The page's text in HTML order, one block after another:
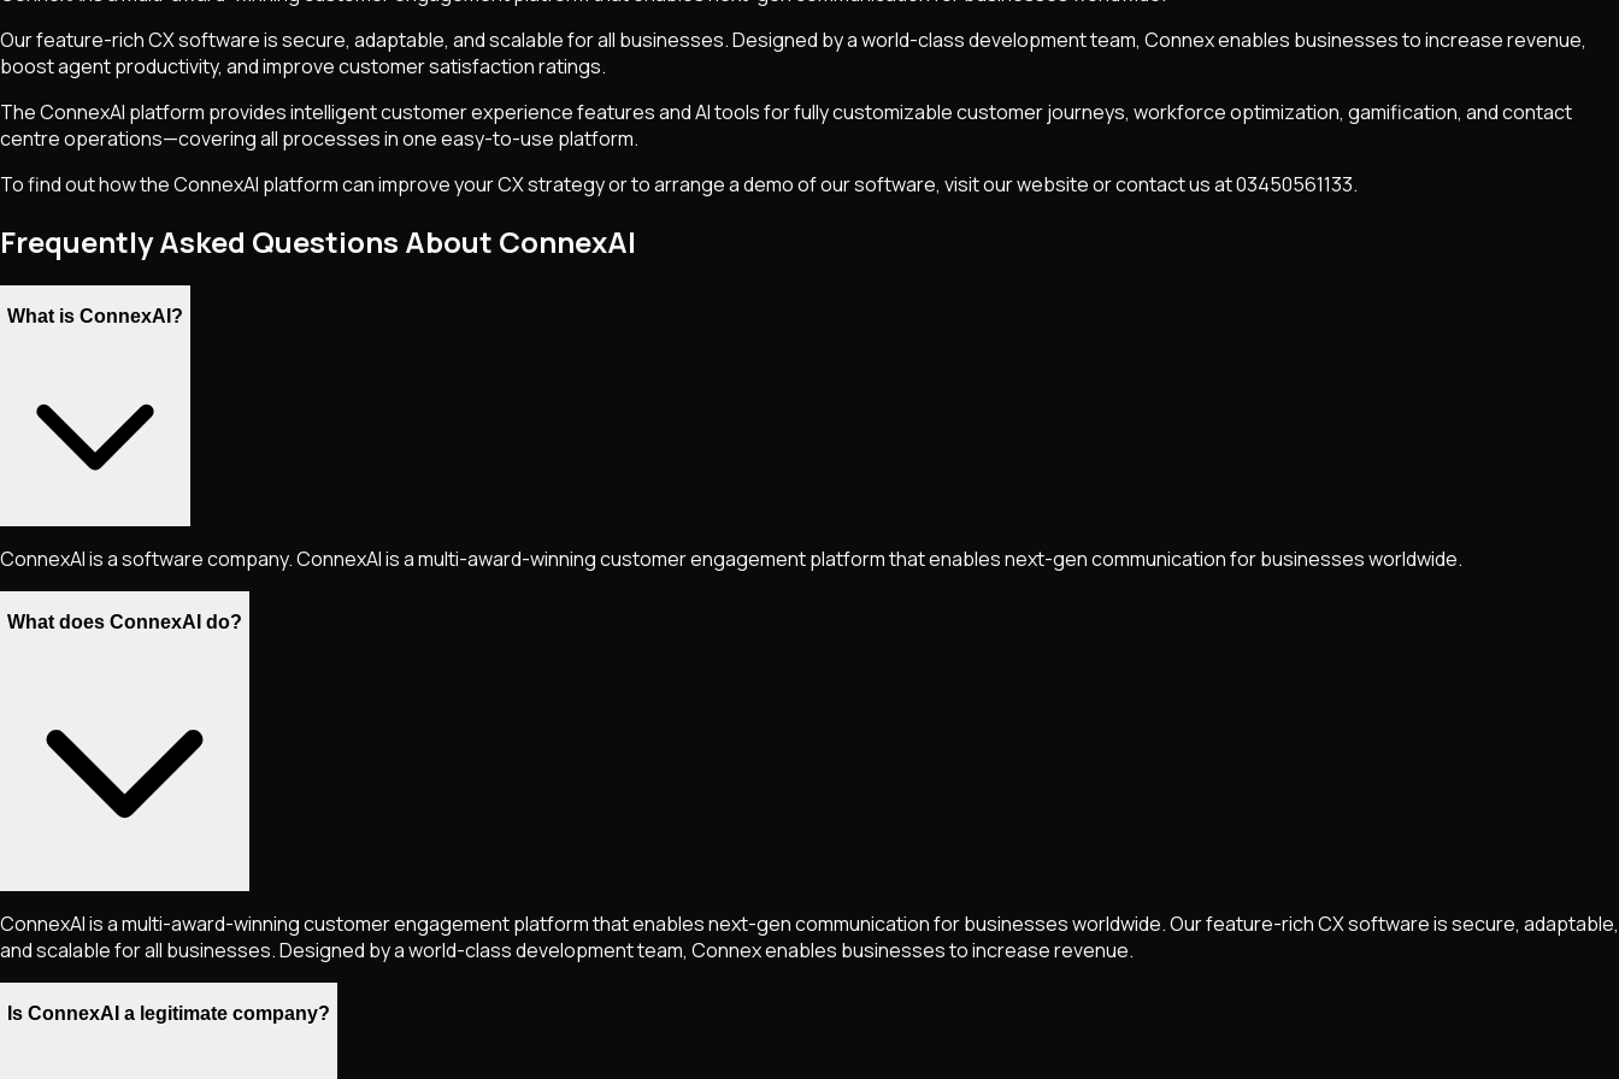
Our feature-rich CX software is secure, adaptable, and scalable for all businesses. Designed by a world-class development team, Connex enables businesses to increase revenue,
boost agent productivity, and improve customer satisfaction ratings.
The ConnexAI platform provides intelligent customer experience features and AI tools for fully customizable customer journeys, workforce optimization, gamification, and contact
centre operations—covering all processes in one easy-to-use platform.
To find out how the ConnexAI platform can improve your CX strategy or to arrange a demo of our software, visit our website or contact us at 03450561133.
Frequently Asked Questions About ConnexAI
What is ConnexAI?
ConnexAI is a software company. ConnexAI is a multi-award-winning customer engagement platform that enables next-gen communication for businesses worldwide.
What does ConnexAI do?
ConnexAI is a multi-award-winning customer engagement platform that enables next-gen communication for businesses worldwide. Our feature-rich CX software is secure, adaptable,
and scalable for all businesses. Designed by a world-class development team, Connex enables businesses to increase revenue.
Is ConnexAI a legitimate company?